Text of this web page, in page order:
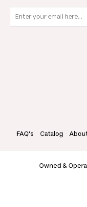
FAQ's Catalog
Owned &